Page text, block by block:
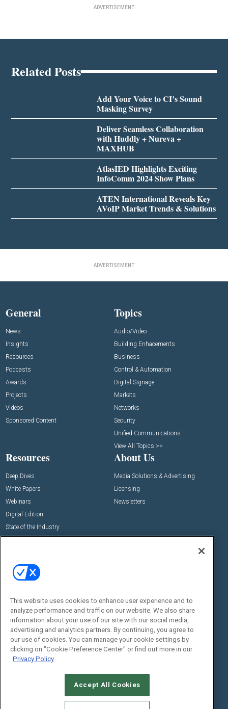
ADVERTISEMENT
Related Posts
Add Your Voice to CI’s Sound
Masking Survey
Deliver Seamless Collaboration
with Huddly + Nureva +
MAXHUB
AtlasIED Highlights Exciting
InfoComm 2024 Show Plans
ATEN International Reveals Key
AVoIP Market Trends & Solutions
ADVERTISEMENT
General
News
Insights
Resources
Podcasts
Awards
Projects
Videos
Sponsored Content
Topics
Audio/Video
Building Enhacements
Business
Control & Automation
Digital Signage
Markets
Networks
Security
Unified Communications
View All Topics >>
Resources
Deep Dives
White Papers
Webinars
Digital Edition
State of the Industry
About Us
Media Solutions & Advertising
Licensing
Newsletters
Commercial Integrator Expo
Commercial Integrator Webinars
Social:
This website uses cookies to enhance user experience and to
analyze performance and traffic on our website. We also share
information about your use of our site with our social media,
advertising and analytics partners. By continuing, you agree to
our use of cookies. You can manage your cookie settings by
clicking on "Cookie Preference Center" or find out more in our
Privacy Policy
Accept All Cookies